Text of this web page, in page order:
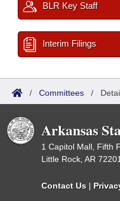
BLR Key Staff
Interim Filings
/ Committees /
Arkansas
1 Capitol Mall, Fifth
Little Rock, AR 72201
Contact Us |